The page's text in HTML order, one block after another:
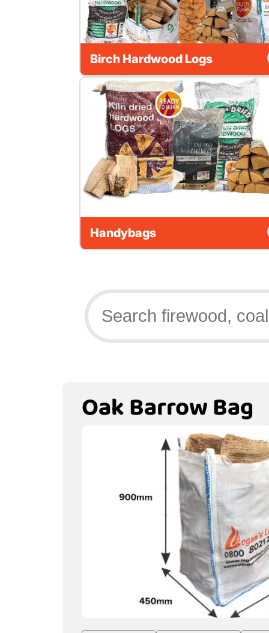
Birch Hardwood Logs
Handybags
Oak Barrow Bag